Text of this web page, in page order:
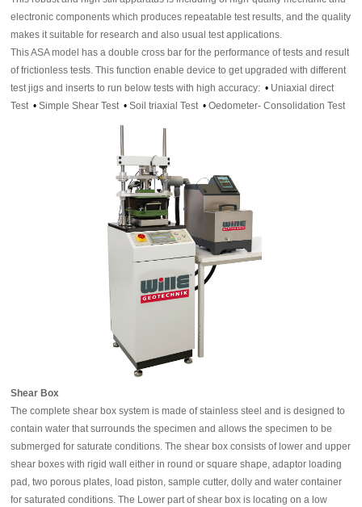
electronic components which produces repeatable test results, and the quality
makes it suitable for research and also usual test applications.
This ASA model has a double cross bar for the performance of tests and result
of frictionless tests. This function enable device to get upgraded with different
test jigs and inserts to run below tests with high accuracy:• Uniaxial direct
Test•Simple Shear Test•Soil triaxial Test•Oedometer- Consolidation Test
Shear Box
The complete shear box system is made of stainless steel and is designed to
contain water that surrounds the specimen and allows the specimen to be
submerged for saturate conditions. The shear box consists of lower and upper
shear boxes with rigid wall either in round or square shape, adaptor loading
pad, two porous plates, load piston, sample cutter, dolly and water container
for saturated conditions. The Lower part of shear box is locating on a low